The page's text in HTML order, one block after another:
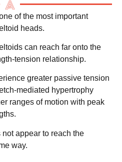
of the most important
heads.
can reach far onto the
tension relationship.
greater passive tension
mediated hypertrophy
ranges of motion with peak
appear to reach the
way.